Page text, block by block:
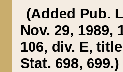
(Added Pub.
Nov. 29, 1989,
106, div. E,
Stat. 698, 699.)